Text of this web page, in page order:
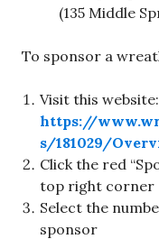
(135 Middle
To sponsor a
Visit this website:
https://
s/181029/
Click the red
top right corner
Select the
sponsor